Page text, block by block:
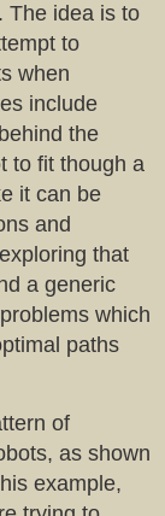
The idea is to
to
when
include
the
to fit though a
it can be
and
that
a generic
which
paths
of
as shown
example,